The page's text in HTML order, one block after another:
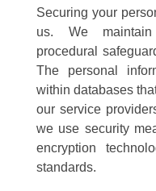
Securing your
us. We
procedural
The personal
within databases
our service
we use security
encryption
standards.